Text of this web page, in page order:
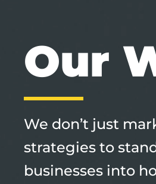
Our
We don’t just
strategies to
businesses into